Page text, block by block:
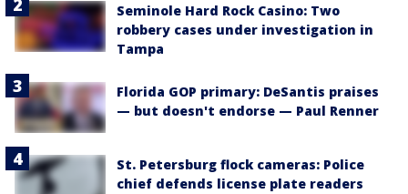
Seminole Hard Rock Casino: Two
robbery cases under investigation in
Tampa
Florida GOP primary: DeSantis praises
— but doesn't endorse — Paul Renner
St. Petersburg flock cameras: Police
chief defends license plate readers